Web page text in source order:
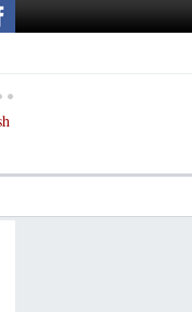
At-Home Lash Extensions?